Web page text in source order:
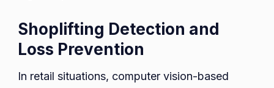
Shoplifting Detection and
Loss Prevention
In retail situations, computer vision-based